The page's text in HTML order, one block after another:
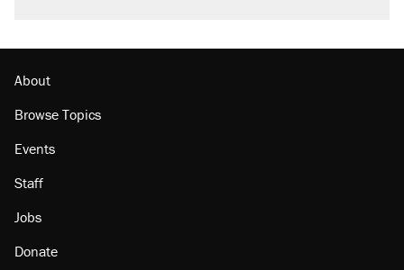
About
Browse Topics
Events
Staff
Jobs
Donate